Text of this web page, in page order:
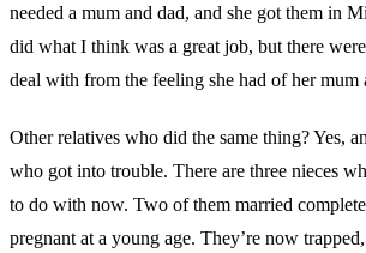
needed a mum and dad, and she got them in
did what I think was a great job, but there
deal with from the feeling she had of her mum
Other relatives who did the same thing? Yes,
who got into trouble. There are three nieces
to do with now. Two of them married
pregnant at a young age. They’re now